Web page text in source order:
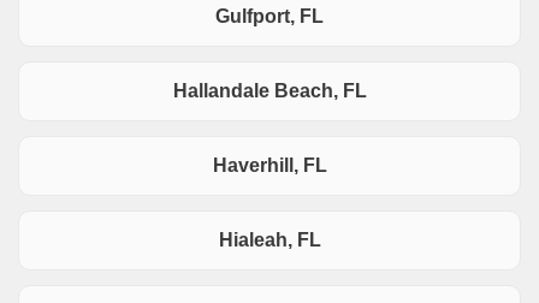
Gulfport, FL
Hallandale Beach, FL
Haverhill, FL
Hialeah, FL